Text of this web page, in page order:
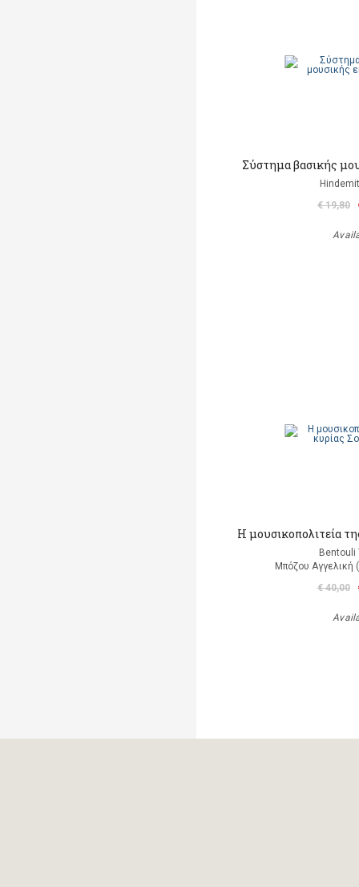
Σύστημα βασικής
€ 19,80
Η μουσικοπολιτεία
Bentouli
Μπόζου Αγγελική
€ 40,00